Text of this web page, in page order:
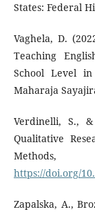
States: Federal
Vaghela, D.
Teaching
School Level
Maharaja
Verdinelli, S.,
Qualitative
https://doi.org/
Zapalska, A.,